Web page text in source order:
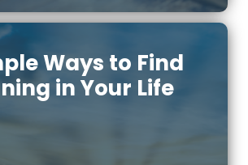
Ways to Find
in Your Life